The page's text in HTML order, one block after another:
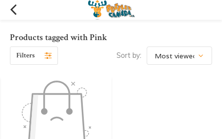
Products tagged with Pink
Filters Sort by: